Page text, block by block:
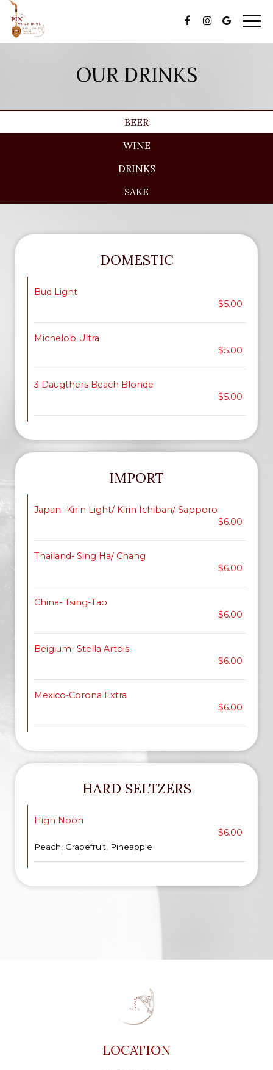
OUR DRINKS
BEER
WINE
DRINKS
SAKE
DOMESTIC
Bud Light
$5.00
Michelob Ultra
$5.00
3 Daugthers Beach Blonde
$5.00
IMPORT
Japan -Kirin Light/ Kirin Ichiban/ Sapporo
$6.00
Thailand- Sing Ha/ Chang
$6.00
China- Tsing-Tao
$6.00
Beigium- Stella Artois
$6.00
Mexico-Corona Extra
$6.00
HARD SELTZERS
High Noon
$6.00
Peach, Grapefruit, Pineapple
LOCATION